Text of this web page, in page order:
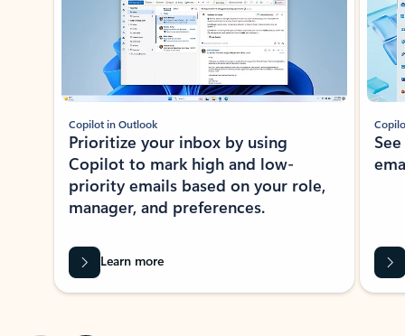
Copilot in Outlook
Prioritize your inbox by using
Copilot to mark high and low-
priority emails based on your role,
manager, and preferences.
Learn more